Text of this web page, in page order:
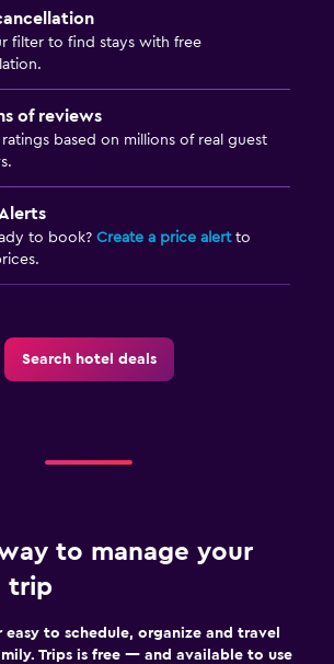
filter to find stays with free
of reviews
based on millions of real guest
to book? Create a price alertto
Search hotel deals
to manage your
trip
easy to schedule, organize and travel
Trips is free — and available to use